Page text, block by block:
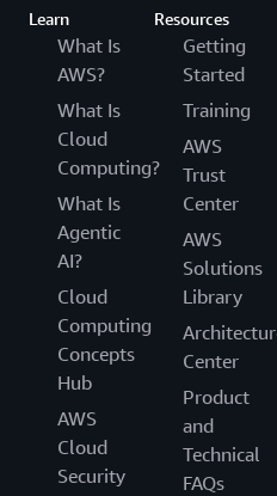
Learn
What Is
AWS?
What Is
Cloud
Computing?
What Is
Agentic
AI?
Cloud
Computing
Concepts
Hub
AWS
Cloud
Security
Resources
Getting
Started
Training
AWS
Trust
Center
AWS
Solutions
Library
Center
Product
and
Technical
FAQs